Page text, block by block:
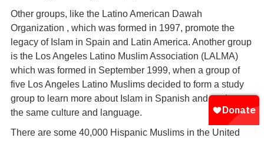
Other groups, like the Latino American Dawah
Organization , which was formed in 1997, promote the
legacy of Islam in Spain and Latin America. Another group
is the Los Angeles Latino Muslim Association (LALMA)
which was formed in September 1999, when a group of
five Los Angeles Latino Muslims decided to form a study
group to learn more about Islam in Spanish and to share
the same culture and language.
There are some 40,000 Hispanic Muslims in the United